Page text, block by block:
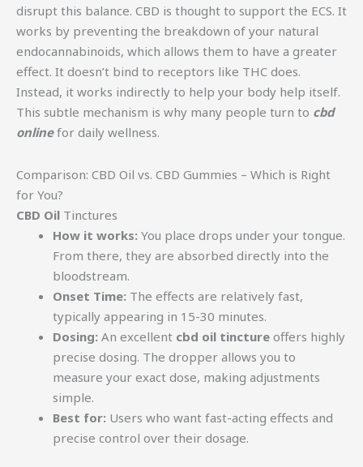
disrupt this balance. CBD is thought to support the ECS. It
works by preventing the breakdown of your natural
endocannabinoids, which allows them to have a greater
effect. It doesn’t bind to receptors like THC does.
Instead, it works indirectly to help your body help itself.
This subtle mechanism is why many people turn to cbd
onlinefor daily wellness.
Comparison: CBD Oil vs. CBD Gummies – Which is Right
for You?
CBD Oil Tinctures
How it works: You place drops under your tongue.
From there, they are absorbed directly into the
bloodstream.
Onset Time: The effects are relatively fast,
typically appearing in 15-30 minutes.
Dosing: An excellent cbd oil tincture offers highly
precise dosing. The dropper allows you to
measure your exact dose, making adjustments
simple.
Best for: Users who want fast-acting effects and
precise control over their dosage.